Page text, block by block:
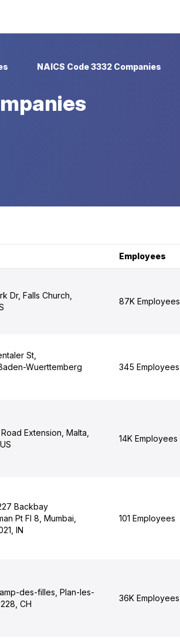
NAICS Code 3332 Companies
Employees
Dr, Falls Church,
87K Employees
St,
Wuerttemberg
345 Employees
Extension, Malta,
14K Employees
Backbay
Pt Fl 8, Mumbai,
IN
101 Employees
des-filles, Plan-les-
CH
36K Employees